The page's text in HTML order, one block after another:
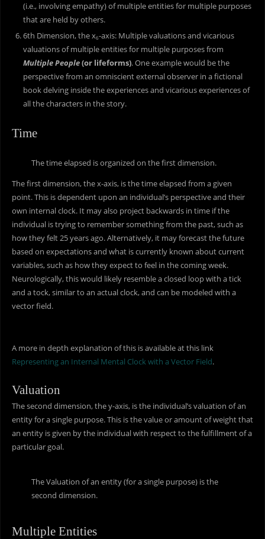
(i.e., involving empathy) of multiple entities for multiple purposes
that are held by others.
6th Dimension, the x6-axis: Multiple valuations and vicarious
valuations of multiple entities for multiple purposes from
Multiple People(or lifeforms). One example would be the
perspective from an omniscient external observer in a fictional
book delving inside the experiences and vicarious experiences of
all the characters in the story.
Time
The time elapsed is organized on the first dimension.
The first dimension, the x-axis, is the time elapsed from a given
point. This is dependent upon an individual’s perspective and their
own internal clock. It may also project backwards in time if the
individual is trying to remember something from the past, such as
how they felt 25 years ago. Alternatively, it may forecast the future
based on expectations and what is currently known about current
variables, such as how they expect to feel in the coming week.
Neurologically, this would likely resemble a closed loop with a tick
and a tock, similar to an actual clock, and can be modeled with a
vector field.
A more in depth explanation of this is available at this link
Representing an Internal Mental Clock with a Vector Field.
Valuation
The second dimension, the y-axis, is the individual’s valuation of an
entity for a single purpose. This is the value or amount of weight that
an entity is given by the individual with respect to the fulfillment of a
particular goal.
The Valuation of an entity (for a single purpose) is the
second dimension.
Multiple Entities